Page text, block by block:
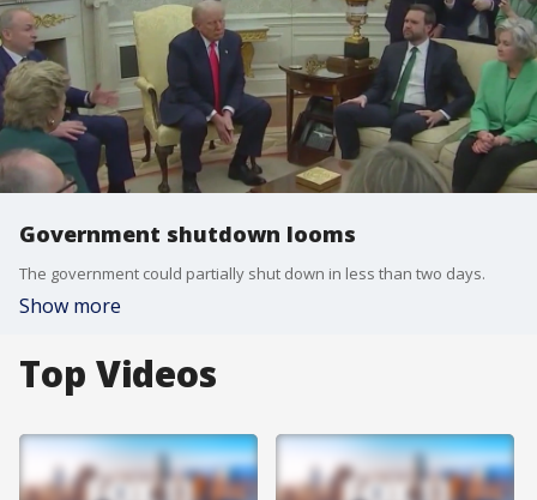
Government shutdown looms
The government could partially shut down in less than two days.
Show more
Top Videos